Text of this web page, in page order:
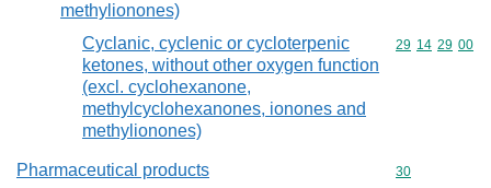
methylionones)
Cyclanic, cyclenic or cycloterpenic
ketones, without other oxygen function
(excl. cyclohexanone,
methylcyclohexanones, ionones and
methylionones)
Commodity
29 14 29 00
Pharmaceutical products Commodity
30